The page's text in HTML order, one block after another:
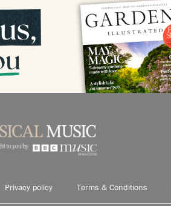
Privacy policy Terms & Conditions